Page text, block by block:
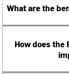
What are the
How does